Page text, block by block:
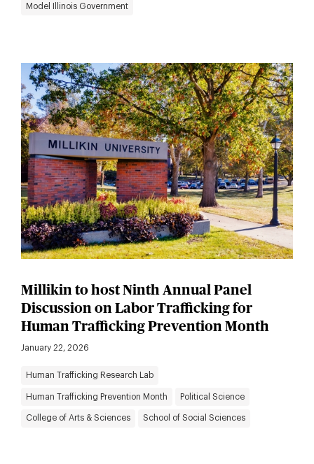
Model Illinois Government
Millikin to host Ninth Annual Panel
Discussion on Labor Trafficking for
Human Trafficking Prevention Month
January 22, 2026
Human Trafficking Research Lab
Human Trafficking Prevention Month Political Science
College of Arts & Sciences School of Social Sciences